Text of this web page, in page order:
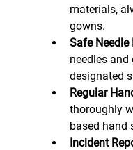
materials,
gowns.
Safe Needle
needles
designated
Regular
thoroughly
based hand
Incident